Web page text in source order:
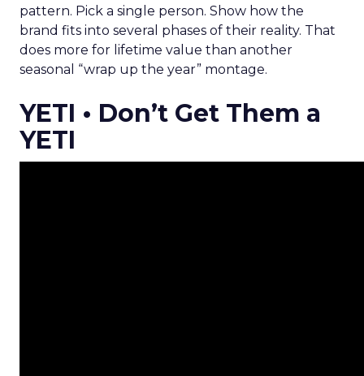
pattern. Pick a single person. Show how the
brand fits into several phases of their reality. That
does more for lifetime value than another
seasonal “wrap up the year” montage.
YETI • Don’t Get Them a
YETI